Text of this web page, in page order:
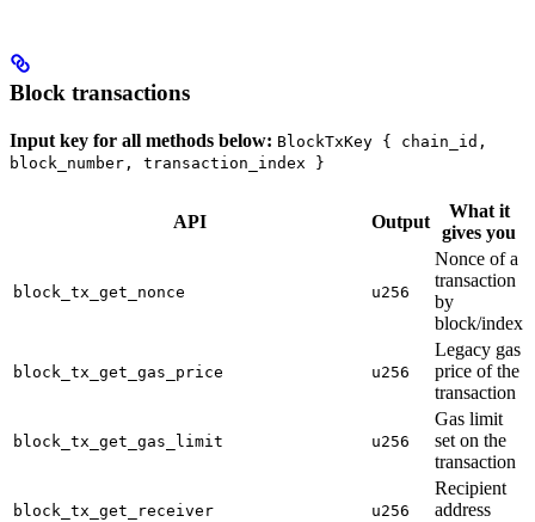
Block transactions
Input key for all methods below: BlockTxKey { chain_id,
block_number, transaction_index }
API Output
What it
gives you
block_tx_get_nonce u256
Nonce of a
transaction
by
block/index
block_tx_get_gas_price u256
Legacy gas
price of the
transaction
block_tx_get_gas_limit u256
Gas limit
set on the
transaction
block_tx_get_receiver u256
Recipient
address